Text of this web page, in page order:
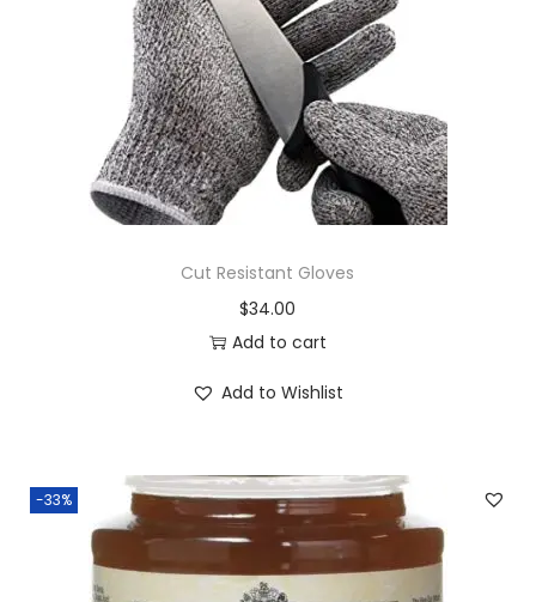
i
o
n
Cut Resistant Gloves
$34.00
Add to cart
Add to Wishlist
-33%